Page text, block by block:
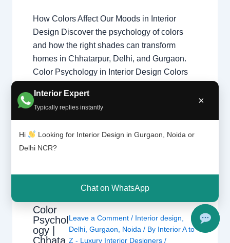
Interior Expert
Typically replies instantly
×
Hi
Looking for Interior Design in Gurgaon, Noida or
Delhi NCR?
Chat on WhatsApp
How Colors Affect Our Moods in Interior
Design Discover the psychology of colors
and how the right shades can transform
homes in Chhatarpur, Delhi, and Gurgaon.
Color Psychology in Interior Design Colors
comfort. Professional home interior designers
use color psychology to create balanced
Color
Psychol
ogy |
Chhata
Leave a Comment / Interior design
Delhi, Gurgaon Noida / By Interior A to
Z - Luxury Interior Designers /